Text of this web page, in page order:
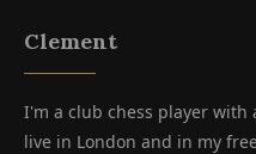
Clement
I'm a club chess player with
live in London and in my